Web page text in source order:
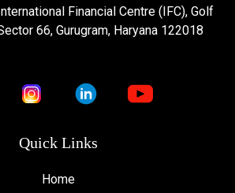
Financial Centre (IFC), Golf
66, Gurugram, Haryana 122018
Quick Links
Home